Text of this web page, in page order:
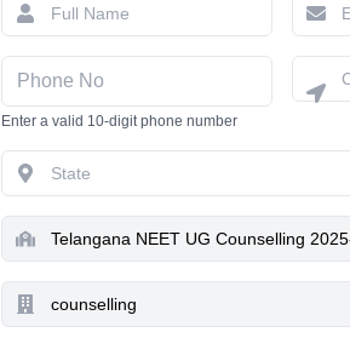
Telangana
2025-
Enter a valid 10-digit phone number